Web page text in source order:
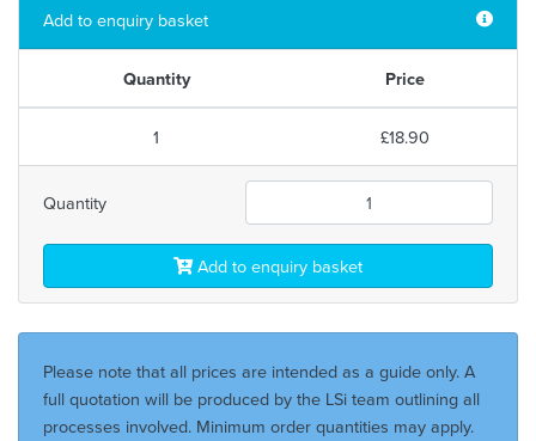
Add to enquiry basket
Quantity Price
1 £18.90
Quantity
Add to enquiry basket
Please note that all prices are intended as a guide only. A
full quotation will be produced by the LSi team outlining all
processes involved. Minimum order quantities may apply.